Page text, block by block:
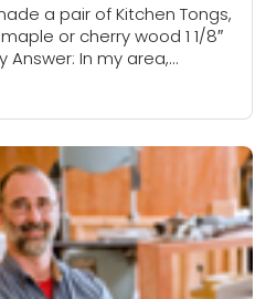
a pair of Kitchen Tongs,
or cherry wood 1 1/8″
Answer: In my area,